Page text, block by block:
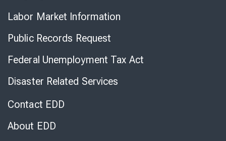
Labor Market Information
Public Records Request
Federal Unemployment Tax Act
Disaster Related Services
Contact EDD
About EDD